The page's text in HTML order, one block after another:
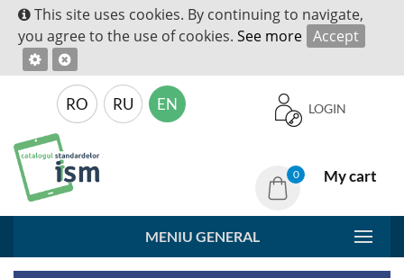
This site uses cookies. By continuing to navigate,
you agree to the use of cookies. See more Accept
LOGIN
RO RU EN
0 My cart
MENIU GENERAL